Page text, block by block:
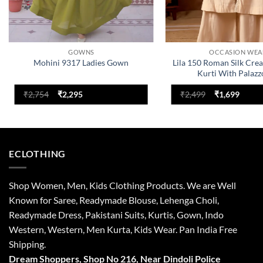
GOWNS
Mohini 9317 Ladies Gown
₹2,754
Original
price
₹2,295Current
OCCASION
Lila 150 Roman Silk
Kurti With
₹2,499
Original
price
₹1,699Current
ECLOTHING
Shop Women, Men, Kids Clothing Products. We are Well
Known for Saree, Readymade Blouse, Lehenga Choli,
Readymade Dress, Pakistani Suits, Kurtis, Gown, Indo
Western, Western, Men Kurta, Kids Wear. Pan India Free
Shipping.
Dream Shoppers, Shop No 216, Near Dindoli Police